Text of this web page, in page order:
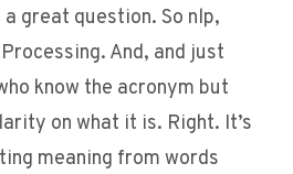
a great question. So nlp,
And, and just
know the acronym but
on what it is. Right. It’s
meaning from words